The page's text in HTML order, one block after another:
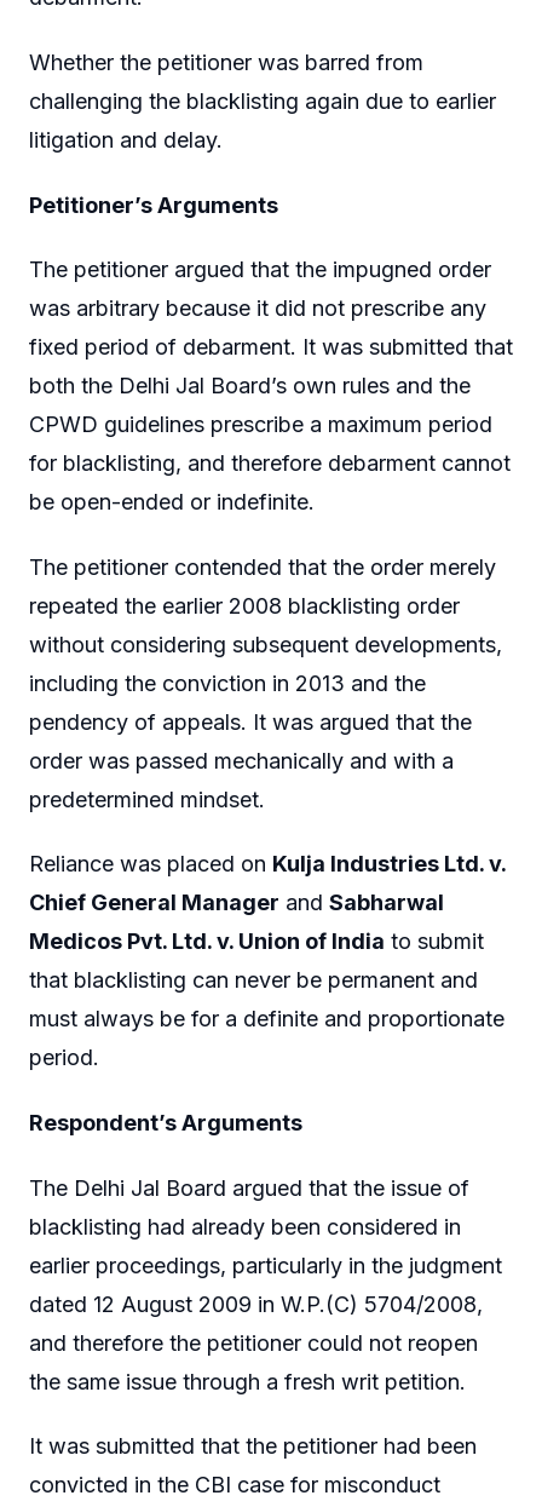
Whether the petitioner was barred from
challenging the blacklisting again due to earlier
litigation and delay.
Petitioner’s Arguments
The petitioner argued that the impugned order
was arbitrary because it did not prescribe any
fixed period of debarment. It was submitted that
both the Delhi Jal Board’s own rules and the
CPWD guidelines prescribe a maximum period
for blacklisting, and therefore debarment cannot
be open-ended or indefinite.
The petitioner contended that the order merely
repeated the earlier 2008 blacklisting order
without considering subsequent developments,
including the conviction in 2013 and the
pendency of appeals. It was argued that the
order was passed mechanically and with a
predetermined mindset.
Reliance was placed on Kulja Industries Ltd. v.
Chief General Manager and Sabharwal
Medicos Pvt. Ltd. v. Union of India to submit
that blacklisting can never be permanent and
must always be for a definite and proportionate
period.
Respondent’s Arguments
The Delhi Jal Board argued that the issue of
blacklisting had already been considered in
earlier proceedings, particularly in the judgment
dated 12 August 2009 in W.P.(C) 5704/2008,
and therefore the petitioner could not reopen
the same issue through a fresh writ petition.
It was submitted that the petitioner had been
convicted in the CBI case for misconduct